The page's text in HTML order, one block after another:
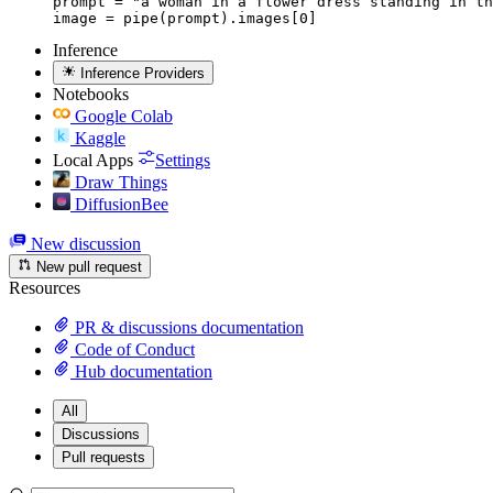
image = pipe(prompt).images[0]
Inference
Inference Providers
Notebooks
Google Colab
Kaggle
Local Apps
Settings
Draw Things
DiffusionBee
New discussion
New pull request
Resources
PR & discussions documentation
Code of Conduct
Hub documentation
All
Discussions
Pull requests